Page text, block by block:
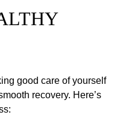
good care of yourself
recovery. Here’s